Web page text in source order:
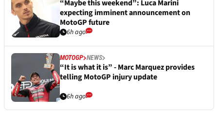
“Maybe this weekend”: Luca Marini
expecting imminent announcement on
MotoGP future
6h ago
MOTOGP NEWS
“It is what it is” - Marc Marquez provides
telling MotoGP injury update
6h ago